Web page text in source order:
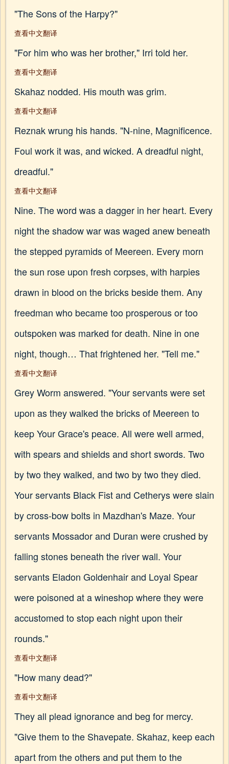
"The Sons of the Harpy?"
查看中文翻译
"For him who was her brother," Irri told her.
查看中文翻译
Skahaz nodded. His mouth was grim.
查看中文翻译
Reznak wrung his hands. "N-nine, Magnificence.
Foul work it was, and wicked. A dreadful night,
dreadful."
查看中文翻译
Nine. The word was a dagger in her heart. Every
night the shadow war was waged anew beneath
the stepped pyramids of Meereen. Every morn
the sun rose upon fresh corpses, with harpies
drawn in blood on the bricks beside them. Any
freedman who became too prosperous or too
outspoken was marked for death. Nine in one
night, though… That frightened her. "Tell me."
查看中文翻译
Grey Worm answered. "Your servants were set
upon as they walked the bricks of Meereen to
keep Your Grace's peace. All were well armed,
with spears and shields and short swords. Two
by two they walked, and two by two they died.
Your servants Black Fist and Cetherys were slain
by cross-bow bolts in Mazdhan's Maze. Your
servants Mossador and Duran were crushed by
falling stones beneath the river wall. Your
servants Eladon Goldenhair and Loyal Spear
were poisoned at a wineshop where they were
accustomed to stop each night upon their
rounds."
查看中文翻译
"How many dead?"
查看中文翻译
They all plead ignorance and beg for mercy.
"Give them to the Shavepate. Skahaz, keep each
apart from the others and put them to the